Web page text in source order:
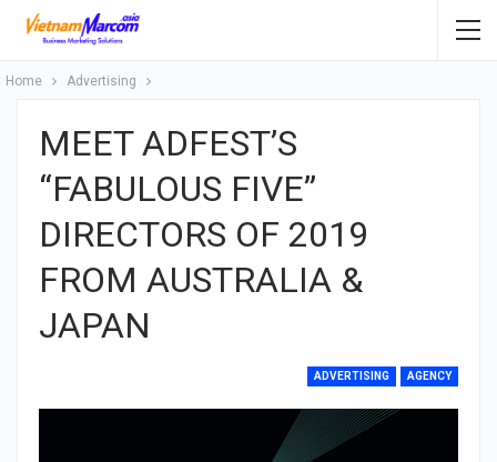
Home Advertising
MEET ADFEST’S
“FABULOUS FIVE”
DIRECTORS OF 2019
FROM AUSTRALIA &
JAPAN
ADVERTISING AGENCY